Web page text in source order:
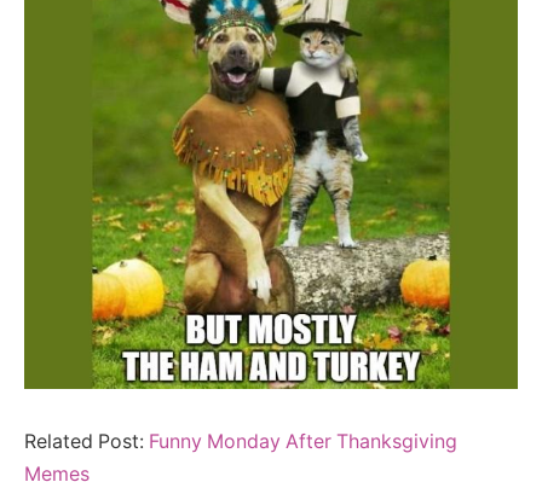
Related Post: Funny Monday After Thanksgiving
Memes